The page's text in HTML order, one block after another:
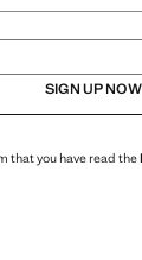
SIGN UP NOW
that you have read the